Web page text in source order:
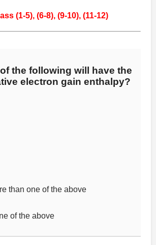
(1-5), (6-8), (9-10), (11-12)
the following will have the
electron gain enthalpy?
than one of the above
of the above